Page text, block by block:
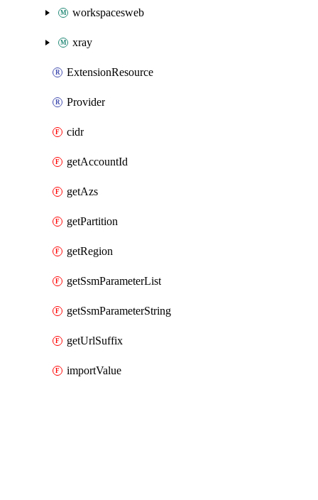
workspacesweb
xray
ExtensionResource
Provider
cidr
getAccountId
getAzs
getPartition
getRegion
getSsmParameterList
getSsmParameterString
getUrlSuffix
importValue